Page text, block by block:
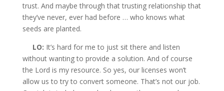
trust. And maybe through that trusting relationship that
they’ve never, ever had before … who knows what
seeds are planted.
LO: It’s hard for me to just sit there and listen
without wanting to provide a solution. And of course
the Lord is my resource. So yes, our licenses won’t
allow us to try to convert someone. That’s not our job.